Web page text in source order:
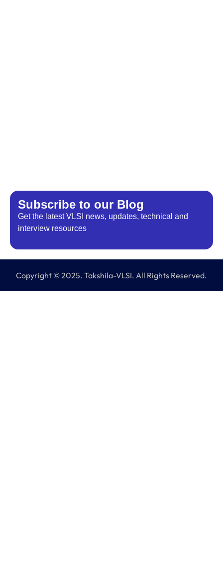
Subscribe to our Blog​
Get the latest VLSI news, updates, technical and
interview resources
Copyright © 2025. Takshila-VLSI. All Rights Reserved.